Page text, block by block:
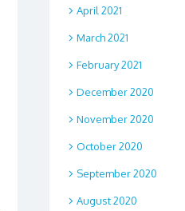
April 2021
March 2021
February 2021
December 2020
November 2020
October 2020
September 2020
August 2020